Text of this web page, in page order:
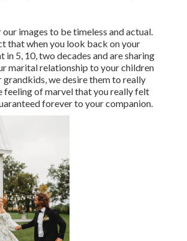
images to be timeless and actual.
that when you look back on your
in 5, 10, two decades and are sharing
marital relationship to your children
grandkids, we desire them to really
feeling of marvel that you really felt
forever to your companion.